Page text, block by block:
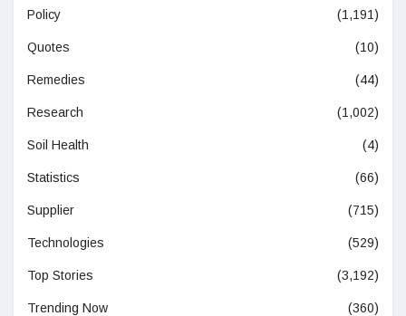
Policy (1,191)
Quotes (10)
Remedies (44)
Research (1,002)
Soil Health (4)
Statistics (66)
Supplier (715)
Technologies (529)
Top Stories (3,192)
Trending Now (360)